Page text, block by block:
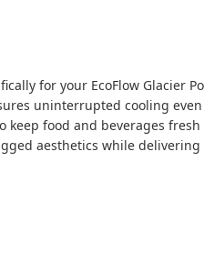
for your EcoFlow Glacier
uninterrupted cooling
keep food and beverages
aesthetics while